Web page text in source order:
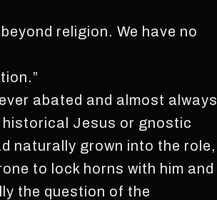
religion. We have no
abated and almost always
Jesus or gnostic
naturally grown into the role,
to lock horns with him and
the question of the